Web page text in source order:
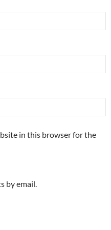
in this browser for the
by email.